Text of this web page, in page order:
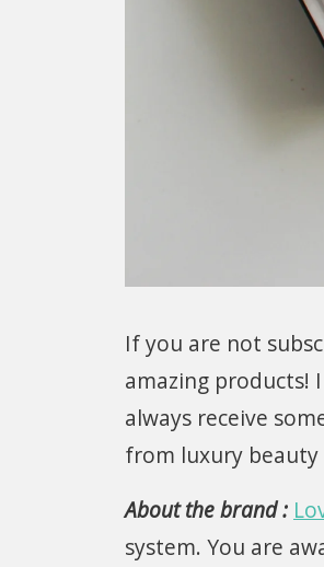
If you are not
amazing products!
always receive
from luxury beauty
About the brand :
system. You are